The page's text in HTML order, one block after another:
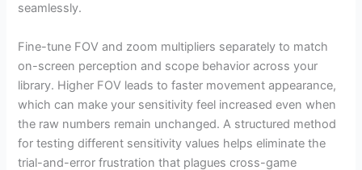
seamlessly.
Fine-tune FOV and zoom multipliers separately to match
on-screen perception and scope behavior across your
library. Higher FOV leads to faster movement appearance,
which can make your sensitivity feel increased even when
the raw numbers remain unchanged. A structured method
for testing different sensitivity values helps eliminate the
trial-and-error frustration that plagues cross-game